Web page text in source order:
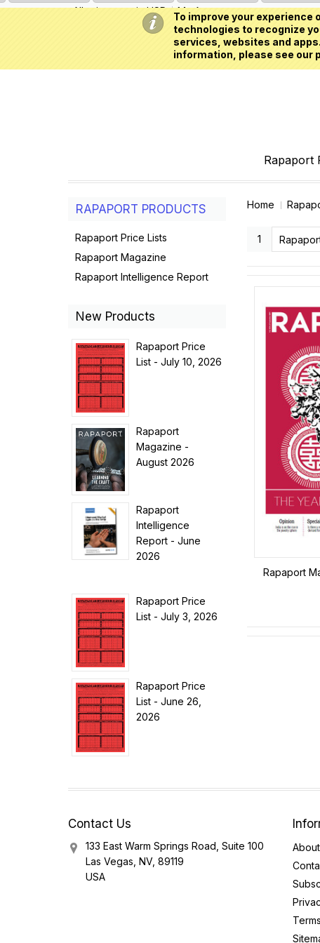
To improve your experience
technologies to recognize
services, websites and
information, please see our
All prices are inUSD My Account
Rapaport
Home
1
Rapaport
RAPAPORT PRODUCTS
Rapaport Price Lists
Rapaport Magazine
Rapaport Intelligence Report
New Products
Rapaport Price
List - July 10, 2026
Rapaport
Magazine -
August 2026
Rapaport
Intelligence
Report - June
2026
Rapaport Price
List - July 3, 2026
Rapaport Price
List - June 26,
2026
Contact Us
133 East Warm Springs Road, Suite 100
Las Vegas, NV, 89119
USA